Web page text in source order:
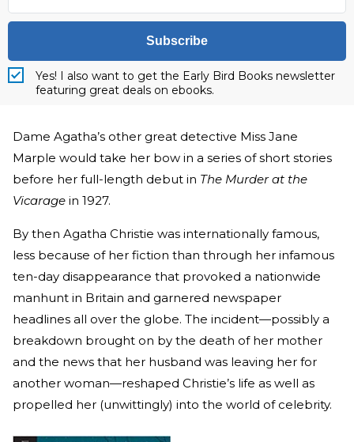
Subscribe
Yes! I also want to get the Early Bird Books newsletter
featuring great deals on ebooks.
Dame Agatha’s other great detective Miss Jane
Marple would take her bow in a series of short stories
before her full-length debut in The Murder at the
Vicarage in 1927.
By then Agatha Christie was internationally famous,
less because of her fiction than through her infamous
ten-day disappearance that provoked a nationwide
manhunt in Britain and garnered newspaper
headlines all over the globe. The incident—possibly a
breakdown brought on by the death of her mother
and the news that her husband was leaving her for
another woman—reshaped Christie’s life as well as
propelled her (unwittingly) into the world of celebrity.